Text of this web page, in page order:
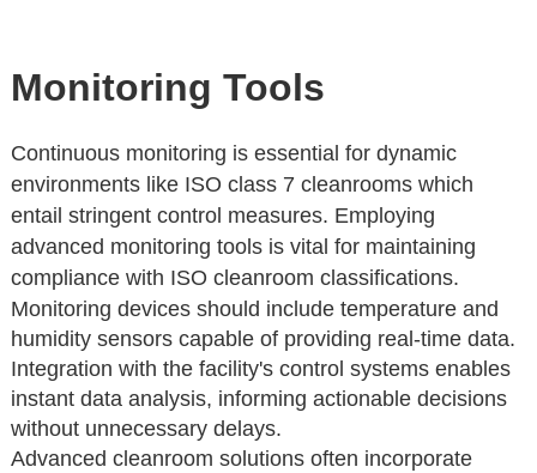
Monitoring Tools
Continuous monitoring is essential for dynamic
environments like ISO class 7 cleanrooms which
entail stringent control measures. Employing
advanced monitoring tools is vital for maintaining
compliance with ISO cleanroom classifications.
Monitoring devices should include temperature and
humidity sensors capable of providing real-time data.
Integration with the facility's control systems enables
instant data analysis, informing actionable decisions
without unnecessary delays.
Advanced cleanroom solutions often incorporate